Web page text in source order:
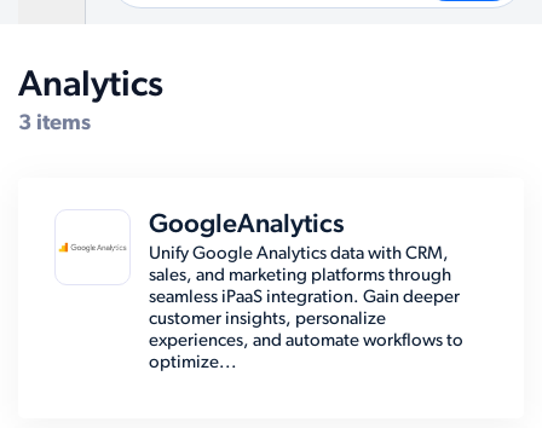
Compatible Systems for Sage X3
Analytics
3 items
GoogleAnalytics
Unify Google Analytics data with CRM,
sales, and marketing platforms through
seamless iPaaS integration. Gain deeper
customer insights, personalize
experiences, and automate workflows to
optimize...